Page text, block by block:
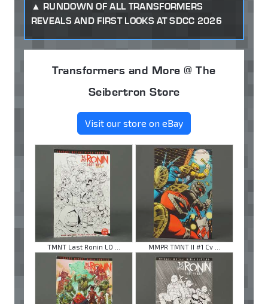
RUNDOWN OF ALL TRANSFORMERS
REVEALS AND FIRST LOOKS AT SDCC 2026
Transformers and More @ The
Seibertron Store
Visit our store on eBay
TMNT Last Ronin LO ... MMPR TMNT II #1 Cv ...